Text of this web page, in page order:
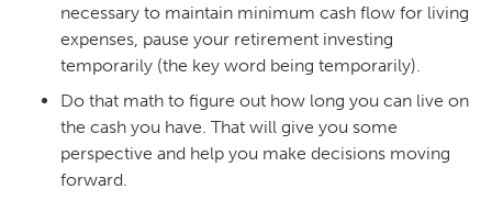
necessary to maintain minimum cash flow for living
expenses, pause your retirement investing
temporarily (the key word being temporarily).
Do that math to figure out how long you can live on
the cash you have. That will give you some
perspective and help you make decisions moving
forward.